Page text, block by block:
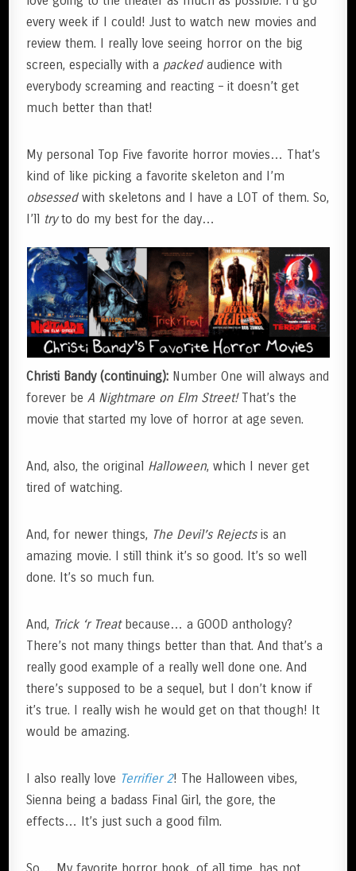
every week if I could! Just to watch new movies and
review them. I really love seeing horror on the big
screen, especially with a packedaudience with
everybody screaming and reacting – it doesn’t get
much better than that!
My personal Top Five favorite horror movies… That’s
kind of like picking a favorite skeleton and I’m
obsessedwith skeletons and I have a LOT of them. So,
I’ll tryto do my best for the day…
Christi Bandy (continuing): Number One will always and
forever be A Nightmare on Elm Street! That’s the
movie that started my love of horror at age seven.
And, also, the original Halloween, which I never get
tired of watching.
And, for newer things, The Devil’s Rejectsis an
amazing movie. I still think it’s so good. It’s so well
done. It’s so much fun.
And, Trick ‘r Treatbecause… a GOOD anthology?
There’s not many things better than that. And that’s a
really good example of a really well done one. And
there’s supposed to be a sequel, but I don’t know if
it’s true. I really wish he would get on that though! It
would be amazing.
I also really love Terrifier 2! The Halloween vibes,
Sienna being a badass Final Girl, the gore, the
effects… It’s just such a good film.